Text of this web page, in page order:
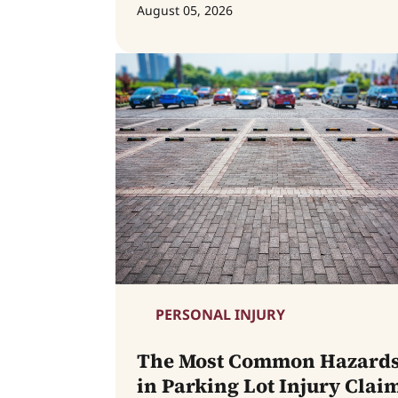
August 05, 2026
PERSONAL INJURY
The Most Common
in Parking Lot Injury